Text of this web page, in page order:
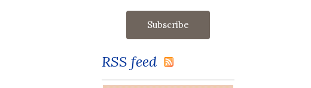
RSS feed